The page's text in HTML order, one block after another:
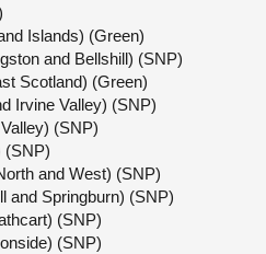
Islands) (Green)
and Bellshill) (SNP)
Scotland) (Green)
Irvine Valley) (SNP)
(SNP)
(SNP)
and West) (SNP)
and Springburn) (SNP)
(SNP)
(SNP)